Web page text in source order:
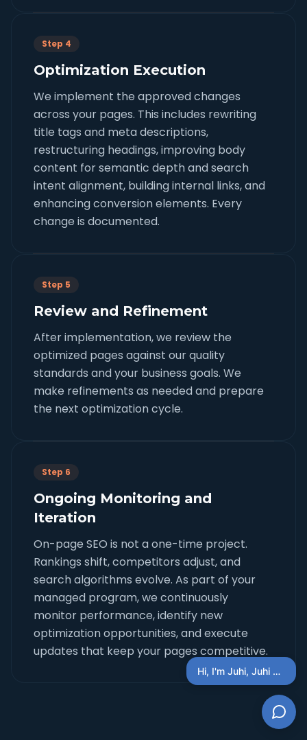
Step 4
Optimization Execution
We implement the approved changes
across your pages. This includes rewriting
title tags and meta descriptions,
restructuring headings, improving body
content for semantic depth and search
intent alignment, building internal links, and
enhancing conversion elements. Every
change is documented.
Step 5
Review and Refinement
After implementation, we review the
optimized pages against our quality
standards and your business goals. We
make refinements as needed and prepare
the next optimization cycle.
Step 6
Ongoing Monitoring and
Iteration
On-page SEO is not a one-time project.
Rankings shift, competitors adjust, and
search algorithms evolve. As part of your
managed program, we continuously
monitor performance, identify new
optimization opportunities, and execute
updates that keep your pages competitive.
Hi, I'm Juhi, Juhi AI Concierge, You Can Ask Questions Here + schedule a discovery call